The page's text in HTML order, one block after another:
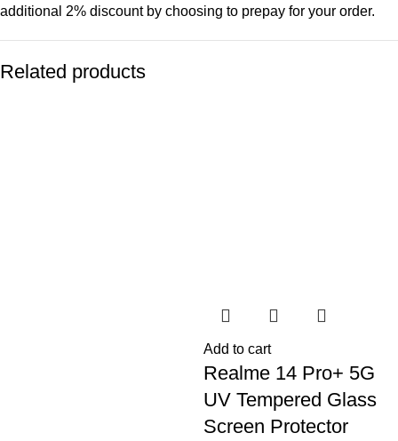
additional 2% discount by choosing to prepay for your order.
Related products
Add to cart
Realme 14 Pro+ 5G
UV Tempered Glass
Screen Protector